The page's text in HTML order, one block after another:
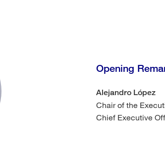
Opening
Alejandro López
Chair of the
Chief Executive